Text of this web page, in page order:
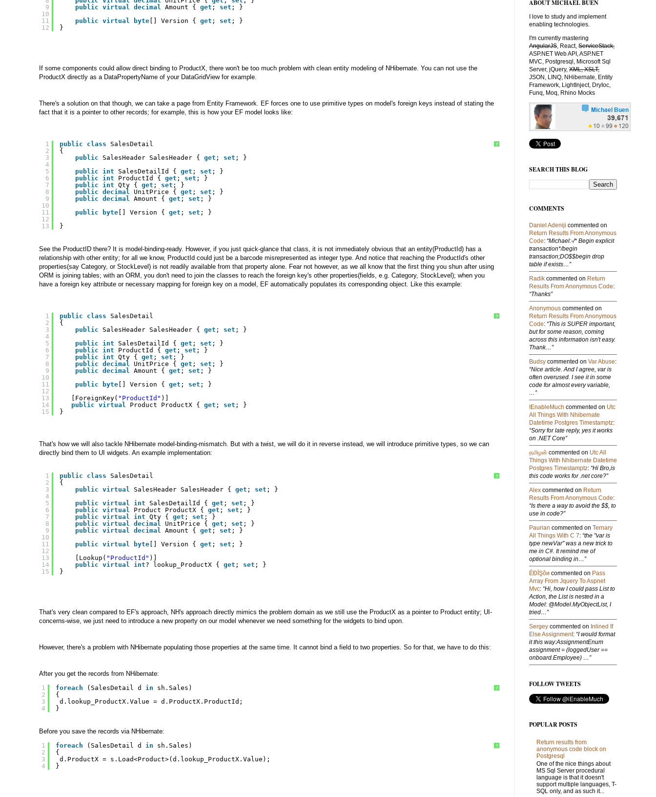
9
10
11
12
public
virtual decimal Amount { get ; set ; }
public
virtual byte [] Version { get ; set ; }
}
If some components could allow direct binding to ProductX, there won't be too much problem with clean entity modeling of NHibernate. You can not use the
ProductX directly as a DataPropertyName of your DataGridView for example.
There's a solution on that though, we can take a page from Entity Framework. EF forces one to use primitive types on model's foreign keys instead of stating the
fact that it is a pointer to other records; for example, this is how your EF model looks like:
?
1
2
3
4
5
6
7
8
9
10
11
12
13
public class
SalesDetail
{
public
SalesHeader SalesHeader { get ; set ; }
public
int SalesDetailId { get ; set ; }
public
int ProductId { get ; set ; }
public
int Qty { get ; set ; }
public
decimal UnitPrice { get ; set ; }
public
decimal Amount { get ; set ; }
public
byte [] Version { get ; set ; }
}
See the ProductID there? It is model-binding-ready. However, if you just quick-glance that class, it is not immediately obvious that an entity(ProductId) has a
relationship with other entity; for all we know, ProductId could just be a barcode misrepresented as integer type. And notice that reaching the ProductId's other
properties(say Category, or StockLevel) is not readily available from that property alone. Fear not however, as we all know that the first thing you shun after using
ORM is joining tables; with an ORM, you don't need to join the classes to reach the foreign key's other properties(fields, e.g. Category, StockLevel); when you
have a foreign key attribute or necessary mapping for foreign key on a model, EF automatically populates its corresponding object. Like this example:
?
1
2
3
4
5
6
7
8
9
10
11
12
13
14
15
public class
SalesDetail
{
public
SalesHeader SalesHeader { get ; set ; }
public
int SalesDetailId { get ; set ; }
public
int ProductId { get ; set ; }
public
int Qty { get ; set ; }
public
decimal UnitPrice { get ; set ; }
public
decimal Amount { get ; set ; }
public
byte [] Version { get ; set ; }
[ForeignKey( "ProductId" )]
public
virtual Product ProductX { get ; set ; }
}
That's how we will also tackle NHibernate model-binding-mismatch. But with a twist, we will do it in reverse instead, we will introduce primitive types, so we can
directly bind them to UI widgets. An example implementation:
?
1
2
3
4
5
6
7
8
9
10
11
12
13
14
15
public class
SalesDetail
{
public
virtual SalesHeader SalesHeader { get ; set ; }
public
virtual int SalesDetailId { get ; set ; }
public
virtual Product ProductX { get ; set ; }
public
virtual int Qty { get ; set ; }
public
virtual decimal UnitPrice { get ; set ; }
public
virtual decimal Amount { get ; set ; }
public
virtual byte [] Version { get ; set ; }
[Lookup( "ProductId" )]
public
virtual int? lookup_ProductX { get ; set ; }
}
That's very clean compared to EF's approach, NH's approach directly mimics the problem domain as we still use the ProductX as a pointer to Product entity; UI-
concerns-wise, we just need to introduce a new property on our model whenever we need something for the widgets to bind upon.
However, there's a problem with NHibernate populating those properties at the same time. It cannot bind a field to two properties. So for that, we have to do this:
After you get the records from NHibernate:
?
1
2
3
4
foreach (SalesDetail d in
sh.Sales)
{
d.lookup_ProductX.Value = d.ProductX.ProductId;
}
Before you save the records via NHibernate:
?
1
2
3
4
foreach (SalesDetail d in
sh.Sales)
{
d.ProductX = s.Load<Product>(d.lookup_ProductX.Value);
}
ABOUT MICHAEL BUEN
I love to study and implement
enabling technologies.
I'm currently mastering
AngularJS, React, ServiceStack,
ASP.NET Web API, ASP.NET
MVC, Postgresql, Microsoft Sql
Server, jQuery, XML, XSLT,
JSON, LINQ, NHibernate, Entity
Framework, LightInject, DryIoc,
Funq, Moq, Rhino Mocks
SEARCH THIS BLOG
COMMENTS
Daniel Adeniji commented on
Return Results From Anonymous
Code: “Michael:-/* Begin explicit
transaction*/begin
transaction;DO$$begin drop
table if exists…”
Radik commented on Return
Results From Anonymous Code:
“Thanks”
Anonymous commented on
Return Results From Anonymous
Code: “This is SUPER important,
but for some reason, coming
across this information isn't easy.
Thank…”
Budsy commented on Var Abuse:
“Nice article. And I agree, var is
often overused. I see it in some
code for almost every variable,
…”
IEnableMuch commented on Utc
All Things With Nhibernate
Datetime Postgres Timestamptz:
“Sorry for late reply, yes it works
on .NET Core”
தமிழன் commented on Utc All
Things With Nhibernate Datetime
Postgres Timestamptz: “Hi Bro,is
this code works for .net core?”
Alex commented on Return
Results From Anonymous Code:
“Is there a way to avoid the $$, to
use in code?”
Paurian commented on Ternary
All Things With C 7: “the "var is
type newVar" was a new trick to
me in C#. It remind me of
optional binding in…”
ÉÐĪŞôи commented on Pass
Array From Jquery To Aspnet
Mvc: “Hi, how I could pass List to
Action, the List is nested in a
Model: @Model.MyObjectList, I
tried…”
Sergey commented on Inlined If
Else Assignment: “I would format
it this way:AssignmentEnum
assignment = (loggedUser ==
onboard.Employee) …”
FOLLOW TWEETS
POPULAR POSTS
Return results from
anonymous code block on
Postgresql
One of the nice things about
MS Sql Server procedural
language is that it doesn't
support multiple languages, T-
SQL only, and as such it...